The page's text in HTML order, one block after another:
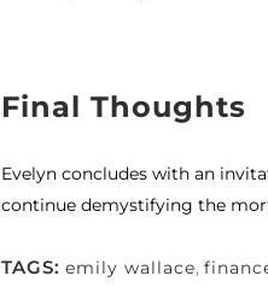
Final Thoughts
Evelyn concludes with an
continue demystifying the
TAGS: emily wallace,